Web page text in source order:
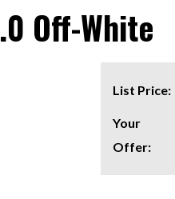
Off-White
List Price:
Your
Offer: